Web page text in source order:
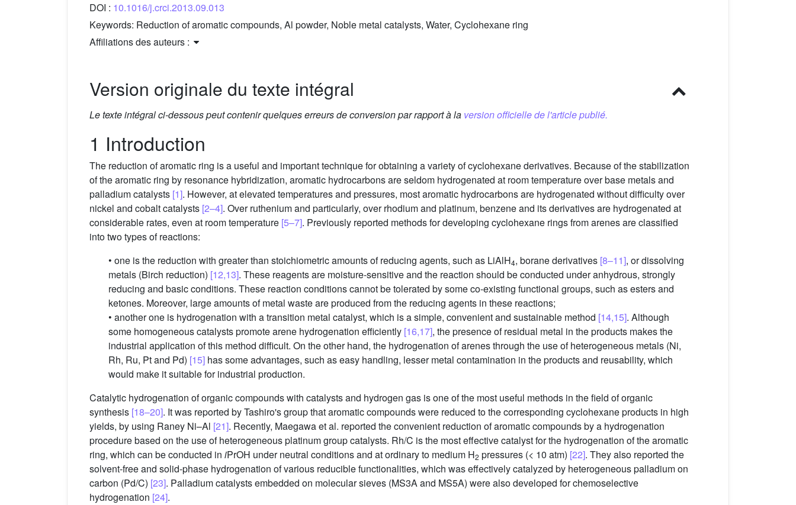
DOI : 10.1016/j.crci.2013.09.013
Keywords: Reduction of aromatic compounds, Al powder, Noble metal catalysts, Water, Cyclohexane ring
Affiliations des auteurs :
Version originale du texte intégral
Le texte intégral ci-dessous peut contenir quelques erreurs de conversion par rapport à la version officielle de l'article publié.
1 Introduction
The reduction of aromatic ring is a useful and important technique for obtaining a variety of cyclohexane derivatives. Because of the stabilization
of the aromatic ring by resonance hybridization, aromatic hydrocarbons are seldom hydrogenated at room temperature over base metals and
palladium catalysts [1]. However, at elevated temperatures and pressures, most aromatic hydrocarbons are hydrogenated without difficulty over
nickel and cobalt catalysts [2–4]. Over ruthenium and particularly, over rhodium and platinum, benzene and its derivatives are hydrogenated at
considerable rates, even at room temperature [5–7]. Previously reported methods for developing cyclohexane rings from arenes are classified
into two types of reactions:
• one is the reduction with greater than stoichiometric amounts of reducing agents, such as LiAlH4, borane derivatives [8–11], or dissolving
metals (Birch reduction) [12,13]. These reagents are moisture-sensitive and the reaction should be conducted under anhydrous, strongly
reducing and basic conditions. These reaction conditions cannot be tolerated by some co-existing functional groups, such as esters and
ketones. Moreover, large amounts of metal waste are produced from the reducing agents in these reactions;
• another one is hydrogenation with a transition metal catalyst, which is a simple, convenient and sustainable method [14,15]. Although
some homogeneous catalysts promote arene hydrogenation efficiently [16,17], the presence of residual metal in the products makes the
industrial application of this method difficult. On the other hand, the hydrogenation of arenes through the use of heterogeneous metals (Ni,
Rh, Ru, Pt and Pd) [15] has some advantages, such as easy handling, lesser metal contamination in the products and reusability, which
would make it suitable for industrial production.
Catalytic hydrogenation of organic compounds with catalysts and hydrogen gas is one of the most useful methods in the field of organic
synthesis [18–20]. It was reported by Tashiro's group that aromatic compounds were reduced to the corresponding cyclohexane products in high
yields, by using Raney Ni–Al [21]. Recently, Maegawa et al. reported the convenient reduction of aromatic compounds by a hydrogenation
procedure based on the use of heterogeneous platinum group catalysts. Rh/C is the most effective catalyst for the hydrogenation of the aromatic
ring, which can be conducted in iPrOH under neutral conditions and at ordinary to medium H2 pressures (< 10 atm) [22]. They also reported the
solvent-free and solid-phase hydrogenation of various reducible functionalities, which was effectively catalyzed by heterogeneous palladium on
carbon (Pd/C) [23]. Palladium catalysts embedded on molecular sieves (MS3A and MS5A) were also developed for chemoselective
hydrogenation [24].